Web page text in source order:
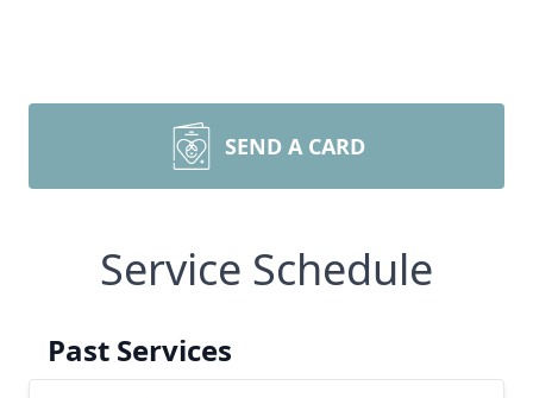
SEND A CARD
Service Schedule
Past Services